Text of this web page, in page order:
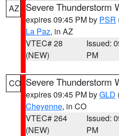
AZ Severe Thunderstorm
expires 09:45 PM by PSR
La Paz, in AZ
VTEC# 28
(NEW)
Issued:
PM
CO Severe Thunderstorm
expires 09:45 PM byGLD
Cheyenne, in CO
VTEC# 264
(NEW)
Issued:
PM